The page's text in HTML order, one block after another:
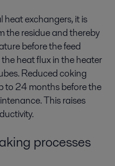
exchangers, it is
the residue and thereby
before the feed
heat flux in the heater
Reduced coking
to 24 months before the
This raises
processes